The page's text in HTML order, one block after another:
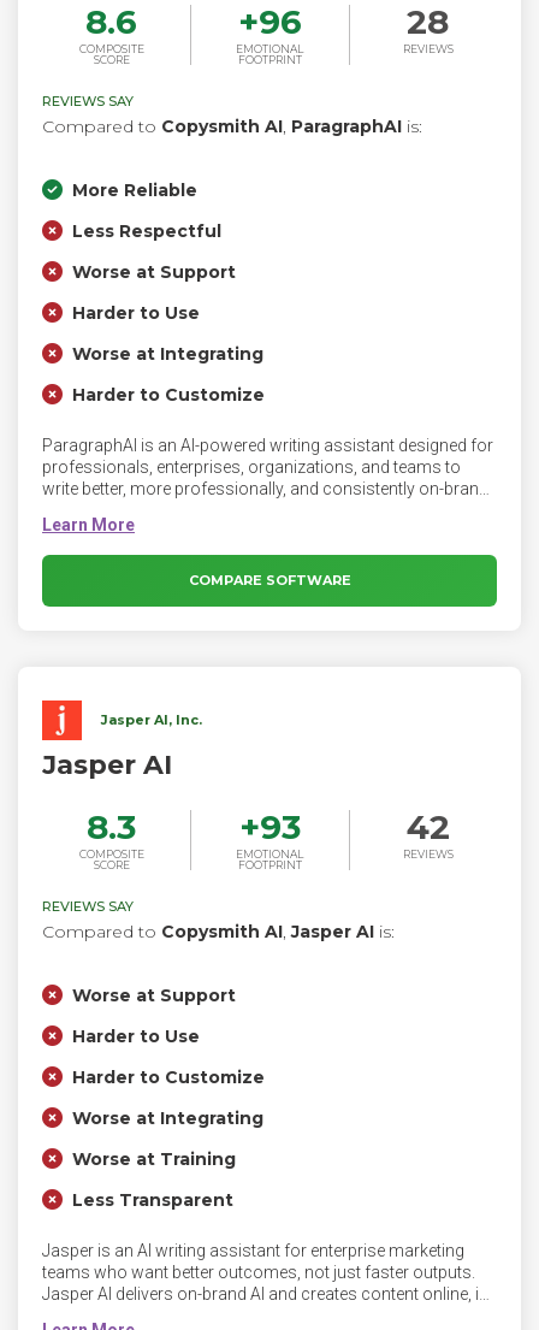
8.6
COMPOSITE
SCORE
+96
EMOTIONAL
FOOTPRINT
28
REVIEWS
REVIEWS SAY
Compared to Copysmith AI, ParagraphAI is:
More Reliable
Less Respectful
Worse at Support
Harder to Use
Worse at Integrating
Harder to Customize
ParagraphAI is an AI-powered writing assistant designed for
professionals, enterprises, organizations, and teams to
write better, more professionally, and consistently on-brand.
faster, smarter, and more fluently, with seamless integration
across mobile and desktop for efficient communication no
matter where you work.COMPARE SOFTWARE
Jasper AI, Inc.
Jasper AI
8.3
COMPOSITE
SCORE
+93
EMOTIONAL
FOOTPRINT
42
REVIEWS
REVIEWS SAY
Compared to Copysmith AI,Jasper AI is:
Worse at Support
Harder to Use
Harder to Customize
Worse at Integrating
Worse at Training
Less Transparent
Jasper is an AI writing assistant for enterprise marketing
teams who want better outcomes, not just faster outputs.
Jasper AI delivers on-brand AI and creates content online, in